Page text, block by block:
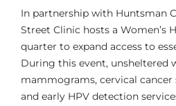
In partnership with Huntsman
Street Clinic hosts a Women’s
quarter to expand access to
During this event, unsheltered
mammograms, cervical cancer
and early HPV detection